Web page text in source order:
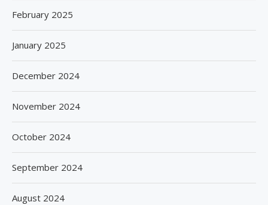
February 2025
January 2025
December 2024
November 2024
October 2024
September 2024
August 2024